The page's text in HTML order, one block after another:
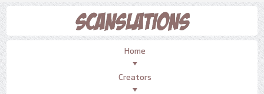
Home
Creators